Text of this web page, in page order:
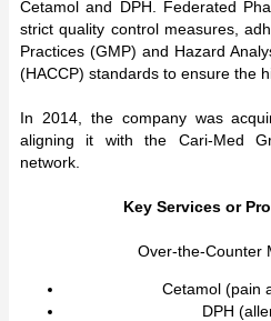
Cetamol and DPH. Federated
strict quality control measures,
Practices (GMP) and Hazard
(HACCP) standards to ensure the
In 2014, the company was
aligning it with the Cari-Med
network.
Key Services or
Over-the-Counter
Cetamol (pain
DPH